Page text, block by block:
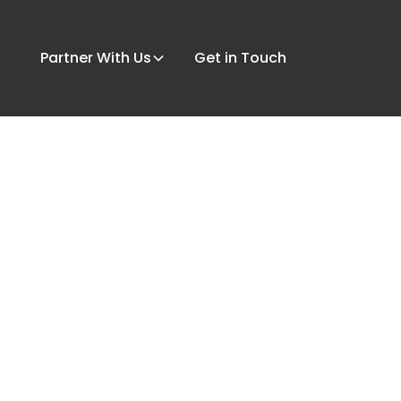
Partner With Us Get in Touch